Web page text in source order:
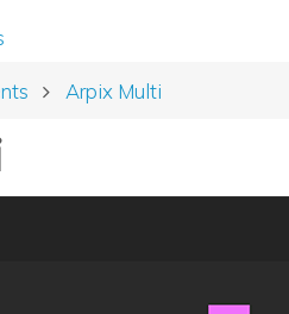
Arpix Multi